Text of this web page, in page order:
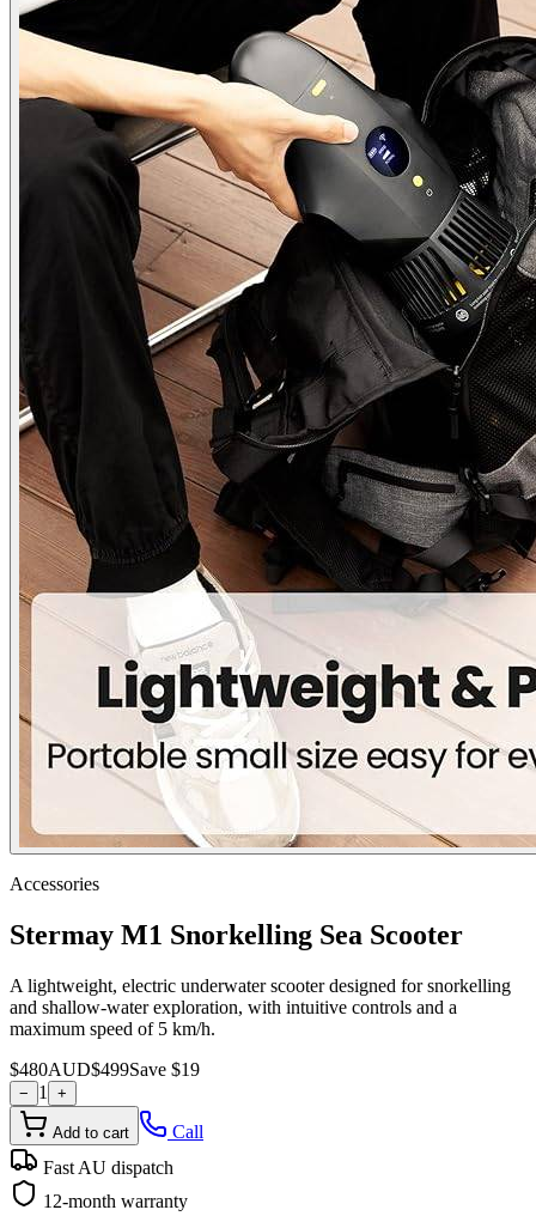
Accessories
Stermay M1 Snorkelling Sea Scooter
A lightweight, electric underwater scooter designed for snorkelling
and shallow-water exploration, with intuitive controls and a
maximum speed of 5 km/h.
$480AUD$499Save $19
− 1 +
Add to cart
Call
Fast AU dispatch
12-month warranty